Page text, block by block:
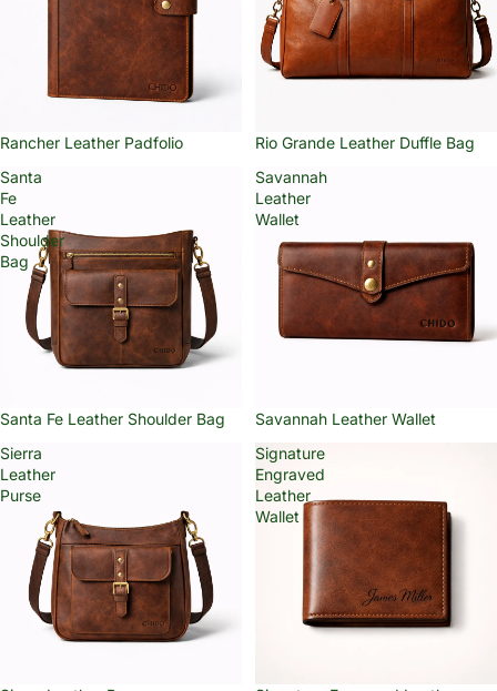
Rancher Leather Padfolio
Rio Grande Leather Duffle Bag
Santa
Fe
Leather
Shoulder
Bag
Santa Fe Leather Shoulder Bag
Savannah
Leather
Wallet
Savannah Leather Wallet
Sierra
Leather
Purse
Signature
Engraved
Leather
Wallet